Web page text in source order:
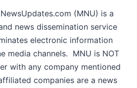
(MNU) is a
news dissemination service
electronic information
media channels. MNU is NOT
with any company mentioned
companies are a news